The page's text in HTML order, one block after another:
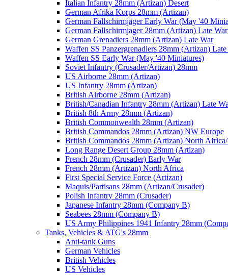
Italian Infantry 28mm (Artizan) Desert
German Afrika Korps 28mm (Artizan)
German Fallschirmjäger Early War (May '40
German Fallschirmjager 28mm (Artizan) Late War
German Grenadiers 28mm (Artizan) Late War
Waffen SS Panzergrenadiers 28mm (Artizan)
Waffen SS Early War (May '40 Miniatures)
Soviet Infantry (Crusader/Artizan) 28mm
US Airborne 28mm (Artizan)
US Infantry 28mm (Artizan)
British Airborne 28mm (Artizan)
British/Canadian Infantry 28mm (Artizan) Late
British 8th Army 28mm (Artizan)
British Commonwealth 28mm (Artizan)
British Commandos 28mm (Artizan) NW Europe
British Commandos 28mm (Artizan) North
Long Range Desert Group 28mm (Artizan)
French 28mm (Crusader) Early War
French 28mm (Artizan) North Africa
First Special Service Force (Artizan)
Maquis/Partisans 28mm (Artizan/Crusader)
Polish Infantry 28mm (Crusader)
Japanese Infantry 28mm (Company B)
Seabees 28mm (Company B)
US Army Philippines 1941 Infantry 28mm
Tanks, Vehicles & ATG's 28mm
Anti-tank Guns
German Vehicles
British Vehicles
US Vehicles